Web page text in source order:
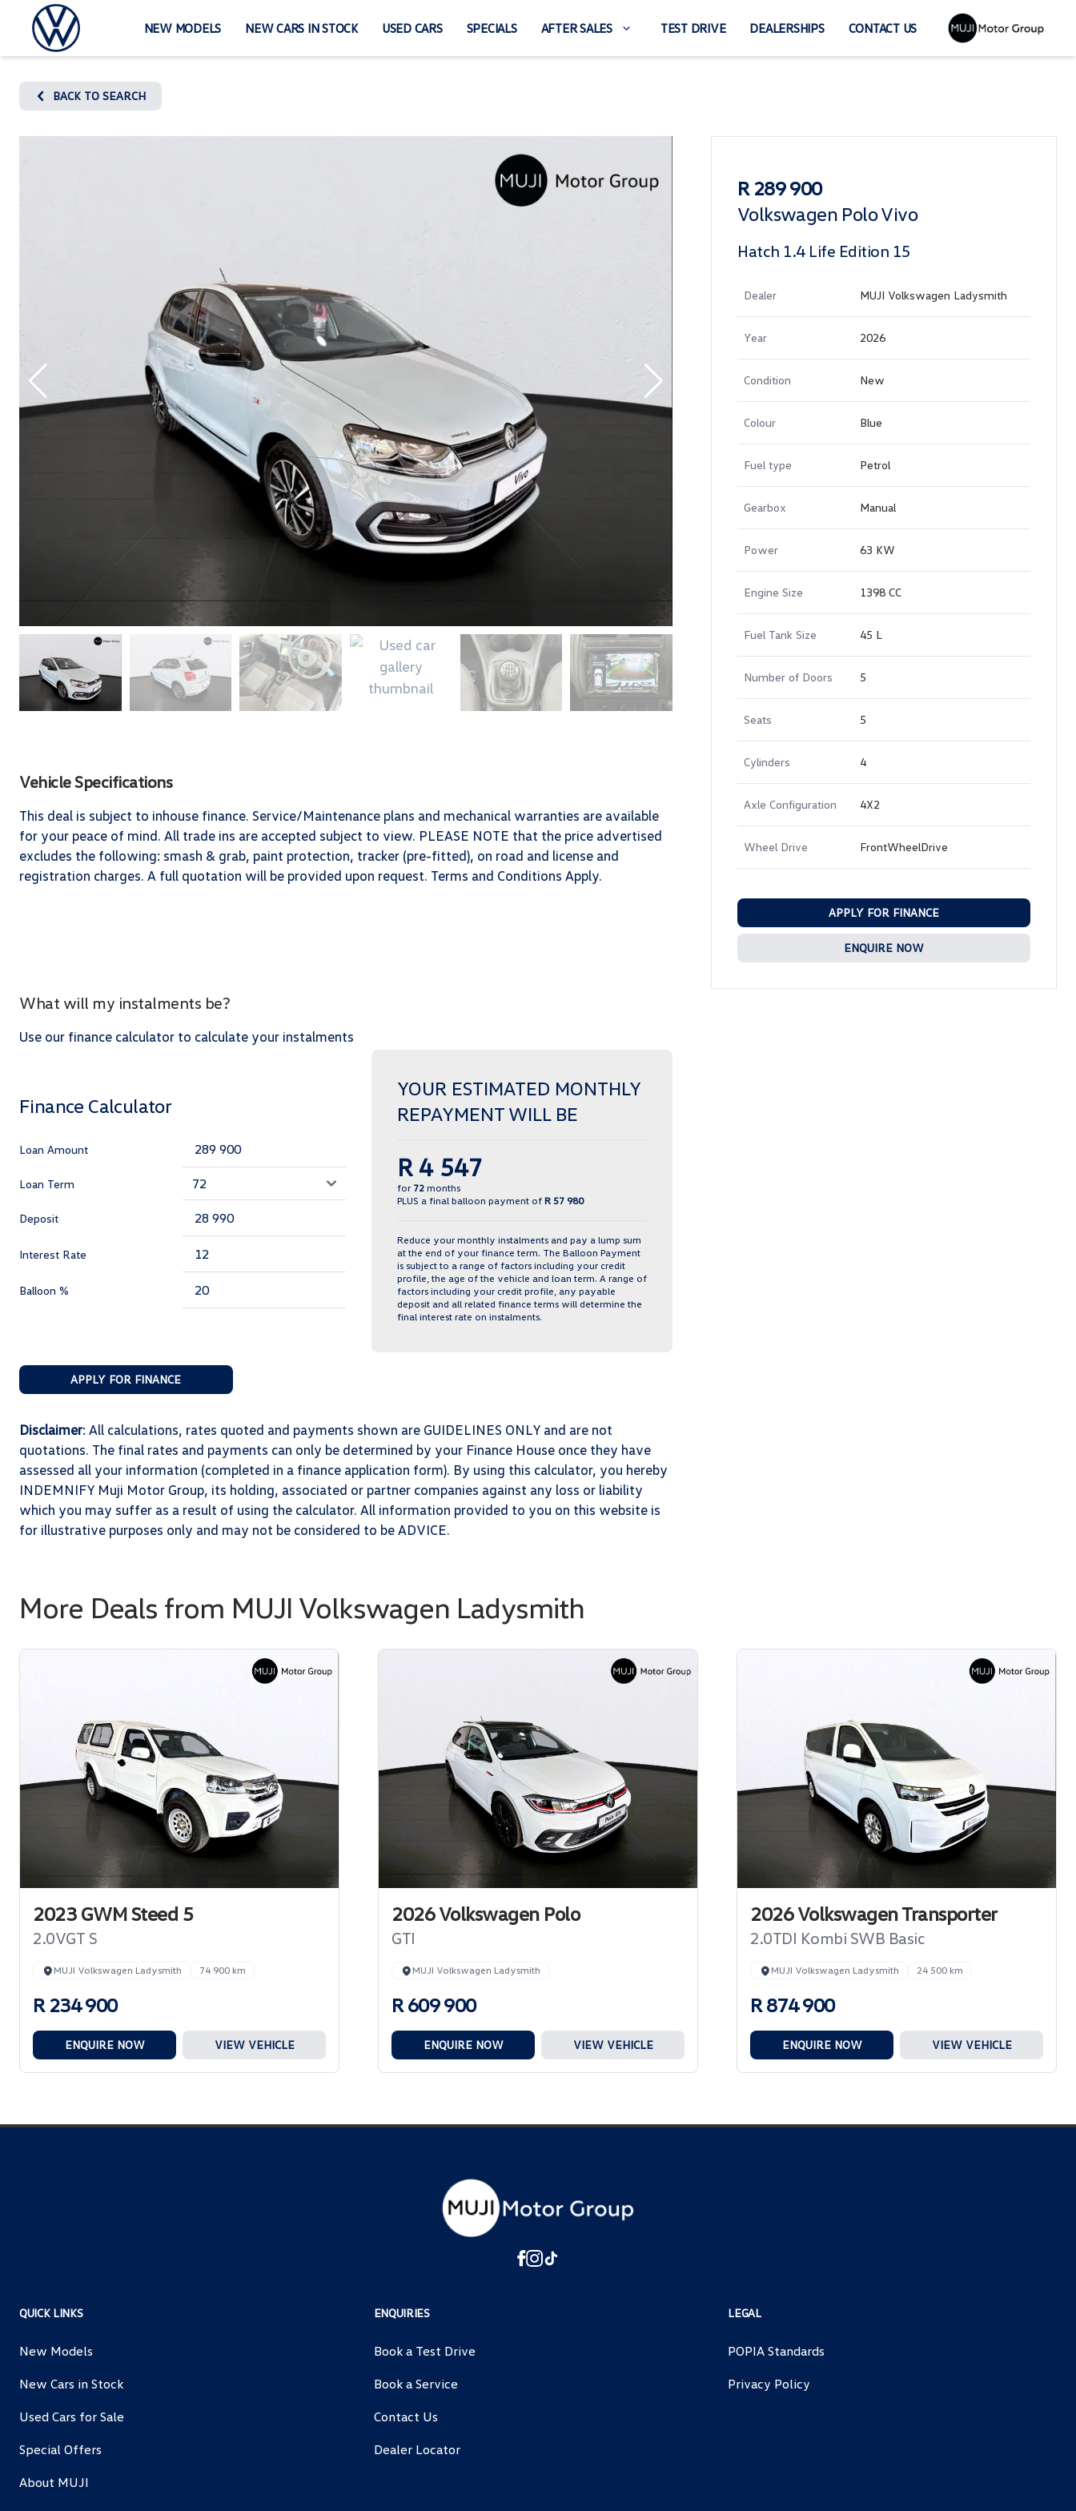
content
NEW MODELS NEW CARS IN STOCK USED CARS SPECIALS AFTER SALES TEST DRIVE DEALERSHIPS CONTACT US
BACK TO SEARCH
Vehicle Specifications
This deal is subject to inhouse finance. Service/Maintenance plans and mechanical warranties are available
for your peace of mind. All trade ins are accepted subject to view. PLEASE NOTE that the price advertised
excludes the following: smash & grab, paint protection, tracker (pre-fitted), on road and license and
registration charges. A full quotation will be provided upon request. Terms and Conditions Apply.
What will my instalments be?
Use our finance calculator to calculate your instalments
Finance Calculator
Loan Amount
Loan Term
Deposit
Interest Rate
Balloon %
YOUR ESTIMATED MONTHLY
REPAYMENT WILL BE
R 4 547
for 72 months
PLUS a final balloon payment of R 57 980
Reduce your monthly instalments and pay a lump sum
at the end of your finance term. The Balloon Payment
is subject to a range of factors including your credit
profile, the age of the vehicle and loan term. A range of
factors including your credit profile, any payable
deposit and all related finance terms will determine the
final interest rate on instalments.
APPLY FOR FINANCE
Disclaimer: All calculations, rates quoted and payments shown are GUIDELINES ONLY and are not
quotations. The final rates and payments can only be determined by your Finance House once they have
assessed all your information (completed in a finance application form). By using this calculator, you hereby
INDEMNIFY Muji Motor Group, its holding, associated or partner companies against any loss or liability
which you may suffer as a result of using the calculator. All information provided to you on this website is
for illustrative purposes only and may not be considered to be ADVICE.
R 289 900
Volkswagen Polo Vivo
Hatch 1.4 Life Edition 15
Dealer MUJI Volkswagen Ladysmith
Year 2026
Condition New
Colour Blue
Fuel type Petrol
Gearbox Manual
Power 63 KW
Engine Size 1398 CC
Fuel Tank Size 45 L
Number of Doors 5
Seats 5
Cylinders 4
Axle Configuration 4X2
Wheel Drive FrontWheelDrive
APPLY FOR FINANCE
ENQUIRE NOW
More Deals from MUJI Volkswagen Ladysmith
2023 GWM Steed 5
2.0VGT S
MUJI Volkswagen Ladysmith 74 900 km
R 234 900
ENQUIRE NOW VIEW VEHICLE
2026 Volkswagen Polo
GTI
MUJI Volkswagen Ladysmith
R 609 900
ENQUIRE NOW VIEW VEHICLE
2026 Volkswagen Transporter
2.0TDI Kombi SWB Basic
MUJI Volkswagen Ladysmith 24 500 km
R 874 900
ENQUIRE NOW VIEW VEHICLE
QUICK LINKS
New Models
New Cars in Stock
Used Cars for Sale
Special Offers
About MUJI
ENQUIRIES
Book a Test Drive
Book a Service
Contact Us
Dealer Locator
LEGAL
POPIA Standards
Privacy Policy